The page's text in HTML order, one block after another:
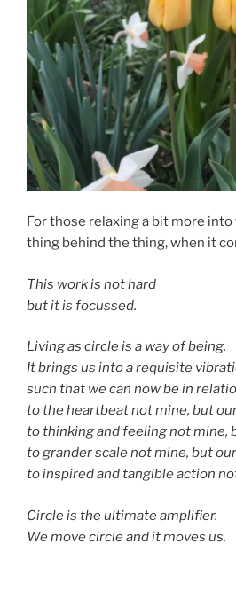
For those relaxing a bit more
thing behind the thing, when it
This work is not hard
but it is focussed.
Living as circle is a way of being.
It brings us into a requisite
such that we can now be in
to the heartbeat not mine, but
to thinking and feeling not mine,
to grander scale not mine, but
to inspired and tangible action
Circle is the ultimate amplifier.
We move circle and it moves us.